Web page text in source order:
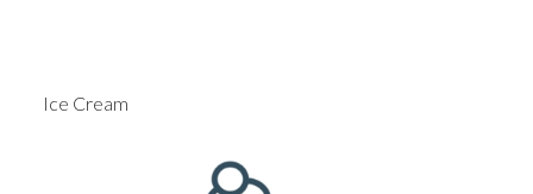
Ice Cream